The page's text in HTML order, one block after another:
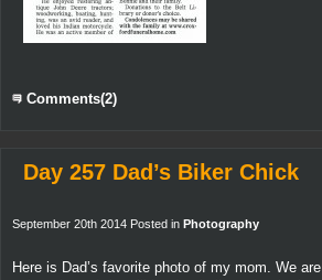
Comments(2)
Day 257 Dad’s Biker Chick
September 20th 2014 Posted in Photography
Here is Dad’s favorite photo of my mom. We